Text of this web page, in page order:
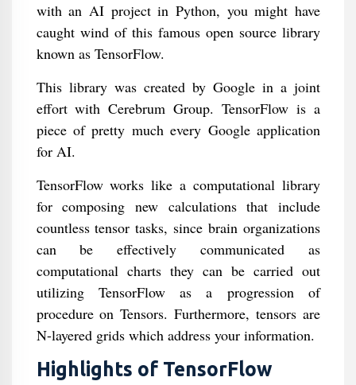
with an AI project in Python, you might have
caught wind of this famous open source library
known as TensorFlow.
This library was created by Google in a joint
effort with Cerebrum Group. TensorFlow is a
piece of pretty much every Google application
for AI.
TensorFlow works like a computational library
for composing new calculations that include
countless tensor tasks, since brain organizations
can be effectively communicated as
computational charts they can be carried out
utilizing TensorFlow as a progression of
procedure on Tensors. Furthermore, tensors are
N-layered grids which address your information.
Highlights of TensorFlow